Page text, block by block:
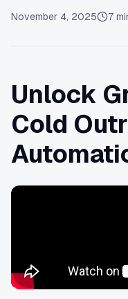
November 4, 2025 7
Unlock
Cold